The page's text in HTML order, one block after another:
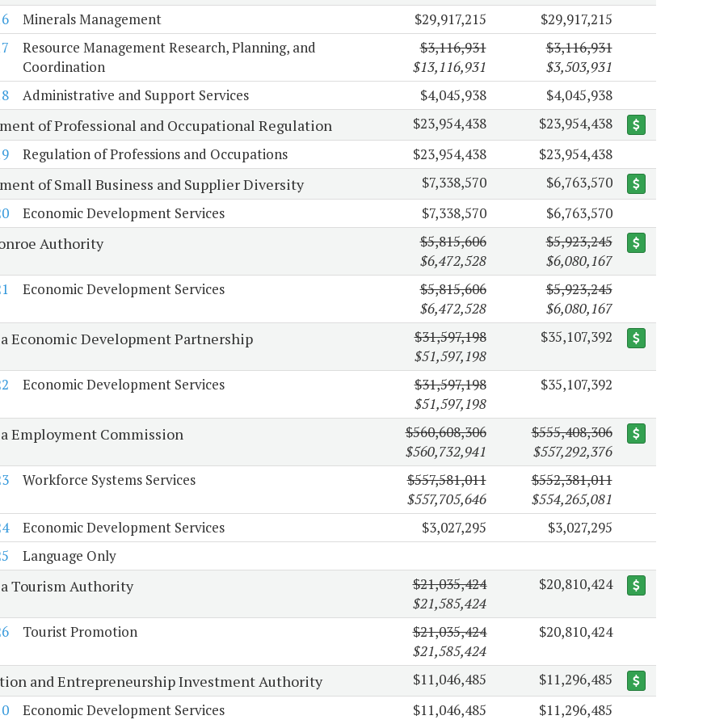
Minerals Management $29,917,215
$29,917,215
Resource Management Research, Planning, and
Coordination
$3,116,931
$13,116,931
$3,116,931
$3,503,931
Administrative and Support Services $4,045,938 $4,045,938
of Professional and Occupational Regulation $23,954,438
$23,954,438
Regulation of Professions and Occupations $23,954,438 $23,954,438
of Small Business and Supplier Diversity $7,338,570
$6,763,570
Economic Development Services $7,338,570 $6,763,570
Authority
$5,815,606
$6,472,528
$5,923,245
$6,080,167
Economic Development Services
$5,815,606
$6,472,528
$5,923,245
$6,080,167
Economic Development Partnership
$31,597,198
$51,597,198
$35,107,392
Economic Development Services
$31,597,198
$51,597,198
$35,107,392
Employment Commission
$560,608,306
$560,732,941
$555,408,306
$557,292,376
Workforce Systems Services
$557,581,011
$557,705,646
$552,381,011
$554,265,081
Economic Development Services $3,027,295
$3,027,295
Language Only
Tourism Authority
$21,035,424
$21,585,424
$20,810,424
Tourist Promotion
$21,035,424
$21,585,424
$20,810,424
and Entrepreneurship Investment Authority $11,046,485
$11,296,485
Economic Development Services $11,046,485 $11,296,485